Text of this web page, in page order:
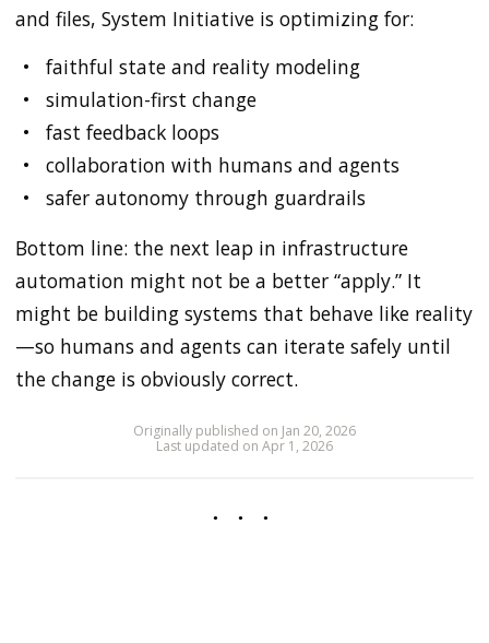
and files, System Initiative is optimizing for:
faithful state and reality modeling
simulation-first change
fast feedback loops
collaboration with humans and agents
safer autonomy through guardrails
Bottom line: the next leap in infrastructure
automation might not be a better “apply.” It
might be building systems that behave like reality
—so humans and agents can iterate safely until
the change is obviously correct.
Originally published on Jan 20, 2026
Last updated on Apr 1, 2026